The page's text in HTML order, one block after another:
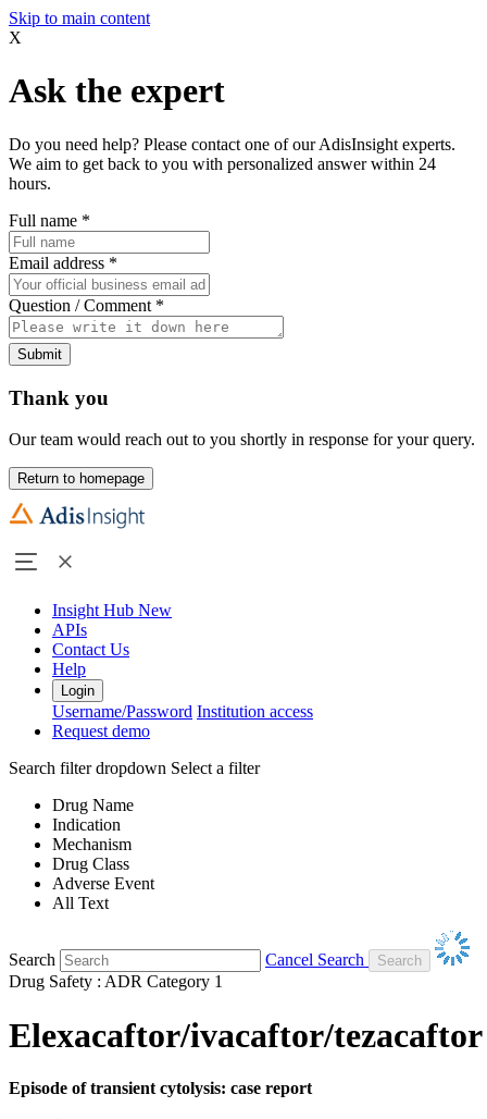
Skip to main content
X
Ask the expert
Do you need help? Please contact one of our AdisInsight experts.
We aim to get back to you with personalized answer within 24
hours.
Full name *
Email address *
Question / Comment *
Submit
Thank you
Our team would reach out to you shortly in response for your query.
Return to homepage
Insight Hub New
APIs
Contact Us
Help
Login
Username/Password Institution access
Request demo
Search filter dropdown Select a filter
Drug Name
Indication
Mechanism
Drug Class
Adverse Event
All Text
Search
Cancel Search
Drug Safety : ADR Category 1
Elexacaftor/ivacaftor/tezacaftor
Episode of transient cytolysis: case report